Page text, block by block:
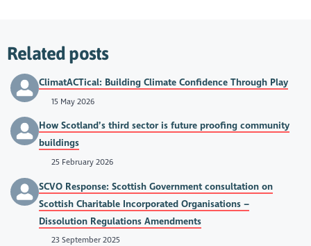
Related posts
ClimatACTical: Building Climate Confidence Through Play
15 May 2026
How Scotland’s third sector is future proofing community
buildings
25 February 2026
SCVO Response: Scottish Government consultation on
Scottish Charitable Incorporated Organisations –
Dissolution Regulations Amendments
23 September 2025